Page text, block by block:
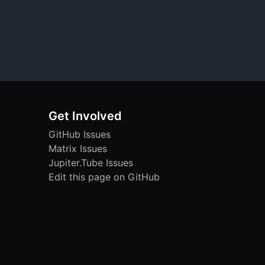
Get Involved
GitHub Issues
Matrix Issues
Jupiter.Tube Issues
Edit this page on GitHub